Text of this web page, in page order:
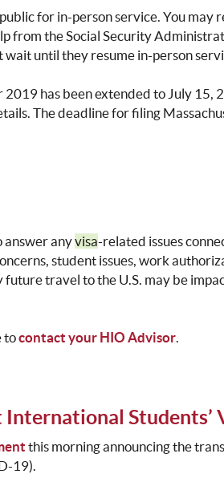
for in-person service. You may
from the Social Security
wait until they resume in-person
has been extended to July 15,
The deadline for filing
answer anyvisa-related issues
student issues, work
travel to the U.S. may be
tocontact your HIO Advisor.
Students’
this morning announcing the
19).